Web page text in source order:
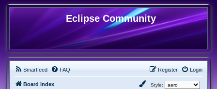
Eclipse Community
Smartfeed FAQ Login
Register
Board index Style: